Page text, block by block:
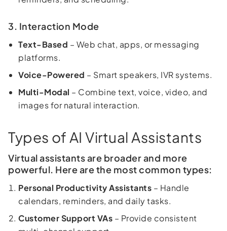
3. Interaction Mode
Text-Based – Web chat, apps, or messaging
platforms.
Voice-Powered – Smart speakers, IVR systems.
Multi-Modal – Combine text, voice, video, and
images for natural interaction.
Types of AI Virtual Assistants
Virtual assistants are broader and more
powerful. Here are the most common types:
Personal Productivity Assistants – Handle
calendars, reminders, and daily tasks.
Customer Support VAs – Provide consistent